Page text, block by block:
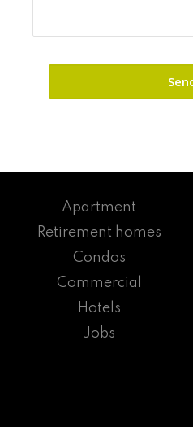
Apartment
Retirement homes
Condos
Commercial
Hotels
Jobs